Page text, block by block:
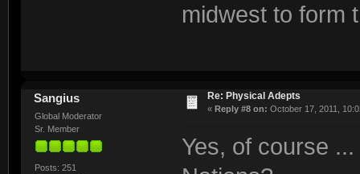
midwest to form
Sangius
Global Moderator
Sr. Member
Posts: 251
Re: Physical Adepts
« Reply #8 on: October 17, 2011,
Yes, of course